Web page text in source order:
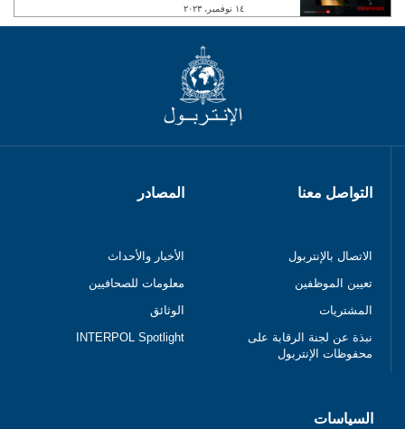
١٤ نوفمبر، ٢٠٢٣
التواصل معنا
الاتصال بالإنتربول
تعيين الموظفين
المشتريات
نبذة عن لجنة الرقابة على
محفوظات الإنتربول
المصادر
الأخبار والأحداث
معلومات للصحافيين
الوثائق
INTERPOL Spotlight
السياسات